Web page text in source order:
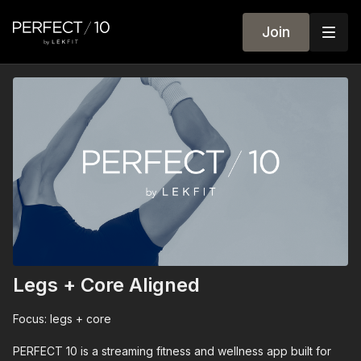
Join
Legs + Core Aligned
Focus: legs + core
PERFECT 10 is a streaming fitness and wellness app built for